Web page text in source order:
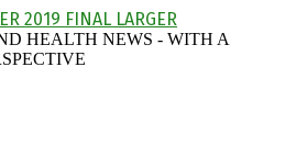
HEALTH NEWS - WITH A